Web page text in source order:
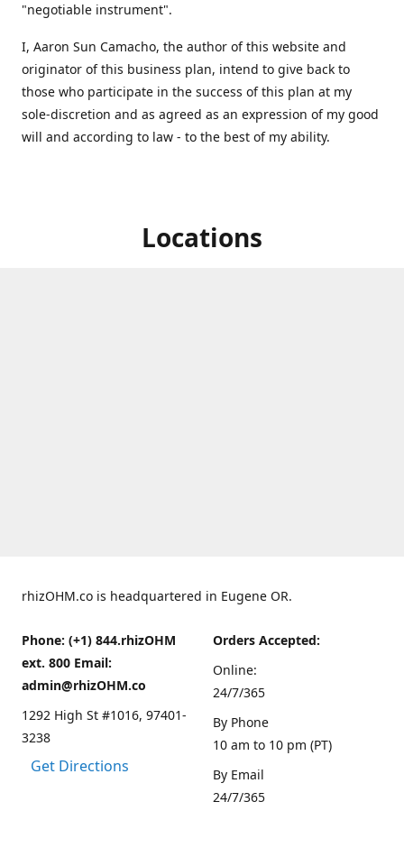
"negotiable instrument".
​I, Aaron Sun Camacho, the author of this website and
originator of this business plan, intend to give back to
those who participate in the success of this plan at my
sole-discretion and as agreed as an expression of my good
will and according to law - to the best of my ability.
Locations
rhizOHM.co is headquartered in Eugene OR.
Phone: (+1) 844.rhizOHM
ext. 800 Email:
admin@rhizOHM.co
1292 High St #1016, 97401-
3238
Get Directions
Orders Accepted:
Online:
24/7/365
By Phone
10 am to 10 pm (PT)
By Email
24/7/365